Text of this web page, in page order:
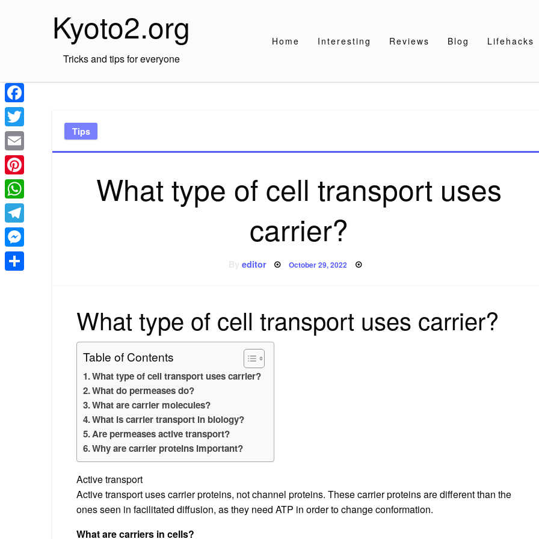
Kyoto2.org
Tricks and tips for everyone
Home Interesting Reviews Blog Lifehacks
Tips
What type of cell transport uses
carrier?
editor Posted
October 29, 2022
What type of cell transport uses carrier?
Table of Contents
What type of cell transport uses carrier?
What do permeases do?
What are carrier molecules?
What is carrier transport in biology?
Are permeases active transport?
Why are carrier proteins important?
Active transport
Active transport uses carrier proteins, not channel proteins. These carrier proteins are different than the
ones seen in facilitated diffusion, as they need ATP in order to change conformation.
What are carriers in cells?
Facebook
Twitter
Email
Pinterest
WhatsApp
Telegram
Messenger